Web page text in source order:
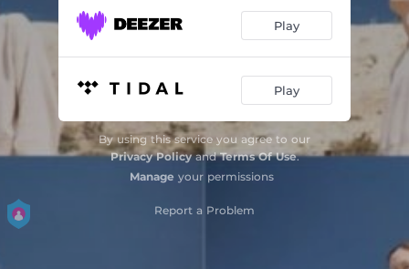
Play
Play
By using this service you agree to our
Privacy PolicyandTerms Of Use.
Manage your permissions
Report a Problem